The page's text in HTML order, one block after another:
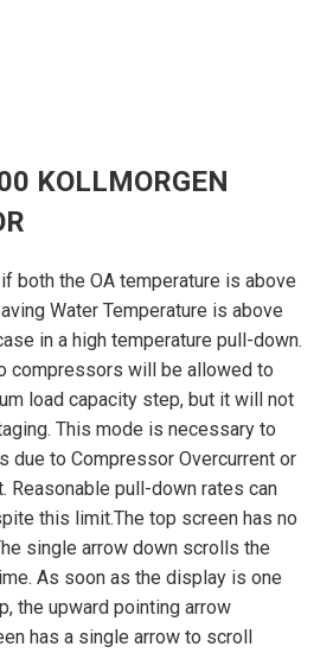
KOLLMORGEN
both the OA temperature is above
Water Temperature is above
in a high temperature pull-down.
compressors will be allowed to
load capacity step, but it will not
This mode is necessary to
due to Compressor Overcurrent or
Reasonable pull-down rates can
this limit.The top screen has no
single arrow down scrolls the
As soon as the display is one
the upward pointing arrow
has a single arrow to scroll